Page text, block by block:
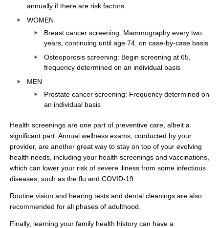
annually if there are risk factors
WOMEN
Breast cancer screening: Mammography every two
years, continuing until age 74, on case-by-case basis
Osteoporosis screening: Begin screening at 65,
frequency determined on an individual basis
MEN
Prostate cancer screening: Frequency determined on
an individual basis
Health screenings are one part of preventive care, albeit a
significant part. Annual wellness exams, conducted by your
provider, are another great way to stay on top of your evolving
health needs, including your health screenings and vaccinations,
which can lower your risk of severe illness from some infectious
diseases, such as the flu and COVID-19.
Routine vision and hearing tests and dental cleanings are also
recommended for all phases of adulthood.
Finally, learning your family health history can have a